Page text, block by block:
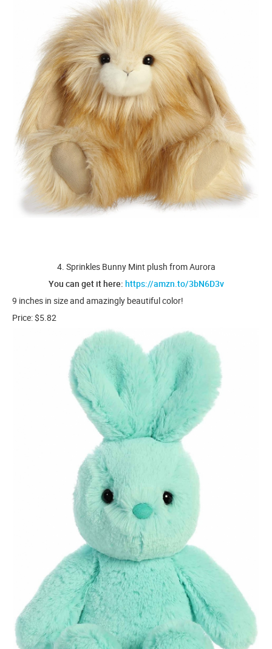
4. Sprinkles Bunny Mint plush from Aurora
You can get it here: https://amzn.to/3bN6D3v
9 inches in size and amazingly beautiful color!
Price: $5.82